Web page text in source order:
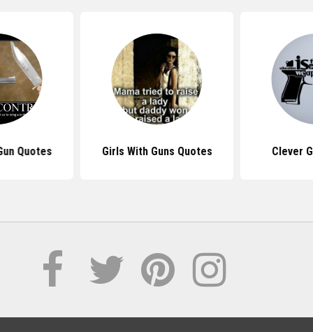
Quotes Girls With Guns Quotes Clever